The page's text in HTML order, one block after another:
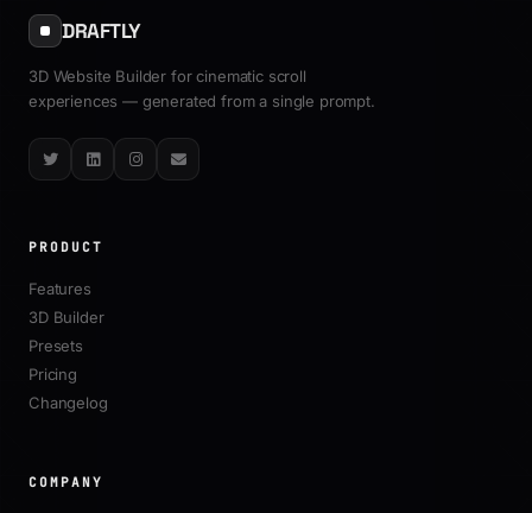
DRAFTLY
3D Website Builder for cinematic scroll
experiences — generated from a single prompt.
TwitterLinkedInInstagram
Email
PRODUCT
Features
3D Builder
Presets
Pricing
Changelog
COMPANY